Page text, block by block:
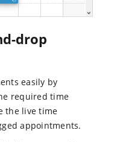
drop
easily by
required time
the live time
appointments.